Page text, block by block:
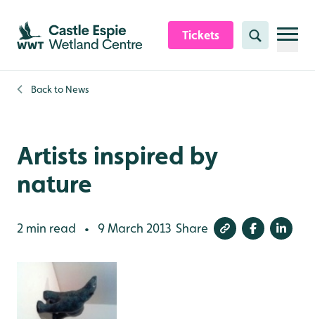
Skip to content header
Skip to main content
Skip to content footer
Tickets Search
Back to News
Artists inspired by
nature
2 min read • 9 March 2013 Share